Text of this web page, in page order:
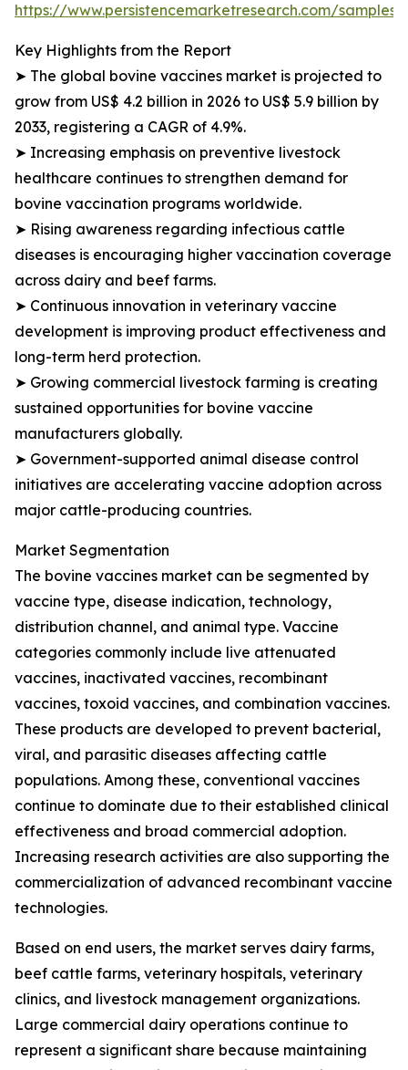
https://www.persistencemarketresearch.com/samples/
Key Highlights from the Report
➤ The global bovine vaccines market is projected to
grow from US$ 4.2 billion in 2026 to US$ 5.9 billion by
2033, registering a CAGR of 4.9%.
➤ Increasing emphasis on preventive livestock
healthcare continues to strengthen demand for
bovine vaccination programs worldwide.
➤ Rising awareness regarding infectious cattle
diseases is encouraging higher vaccination coverage
across dairy and beef farms.
➤ Continuous innovation in veterinary vaccine
development is improving product effectiveness and
long-term herd protection.
➤ Growing commercial livestock farming is creating
sustained opportunities for bovine vaccine
manufacturers globally.
➤ Government-supported animal disease control
initiatives are accelerating vaccine adoption across
major cattle-producing countries.
Market Segmentation
The bovine vaccines market can be segmented by
vaccine type, disease indication, technology,
distribution channel, and animal type. Vaccine
categories commonly include live attenuated
vaccines, inactivated vaccines, recombinant
vaccines, toxoid vaccines, and combination vaccines.
These products are developed to prevent bacterial,
viral, and parasitic diseases affecting cattle
populations. Among these, conventional vaccines
continue to dominate due to their established clinical
effectiveness and broad commercial adoption.
Increasing research activities are also supporting the
commercialization of advanced recombinant vaccine
technologies.
Based on end users, the market serves dairy farms,
beef cattle farms, veterinary hospitals, veterinary
clinics, and livestock management organizations.
Large commercial dairy operations continue to
represent a significant share because maintaining